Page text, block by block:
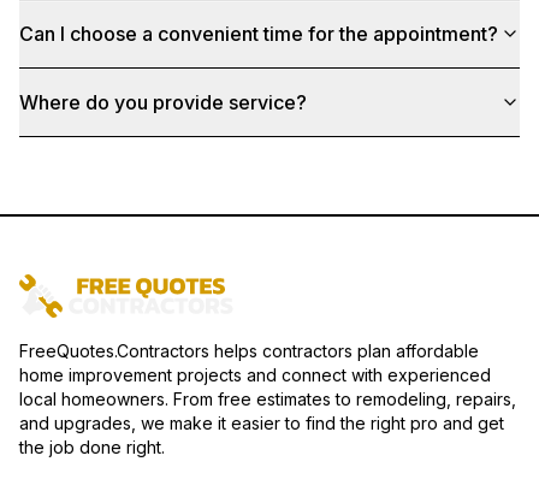
Can I choose a convenient time for the appointment?
Where do you provide service?
FreeQuotes.Contractors helps contractors plan affordable
home improvement projects and connect with experienced
local homeowners. From free estimates to remodeling, repairs,
and upgrades, we make it easier to find the right pro and get
the job done right.